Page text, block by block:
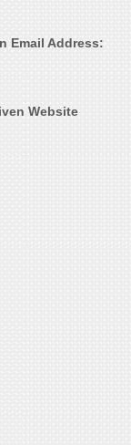
Email Address:
Website